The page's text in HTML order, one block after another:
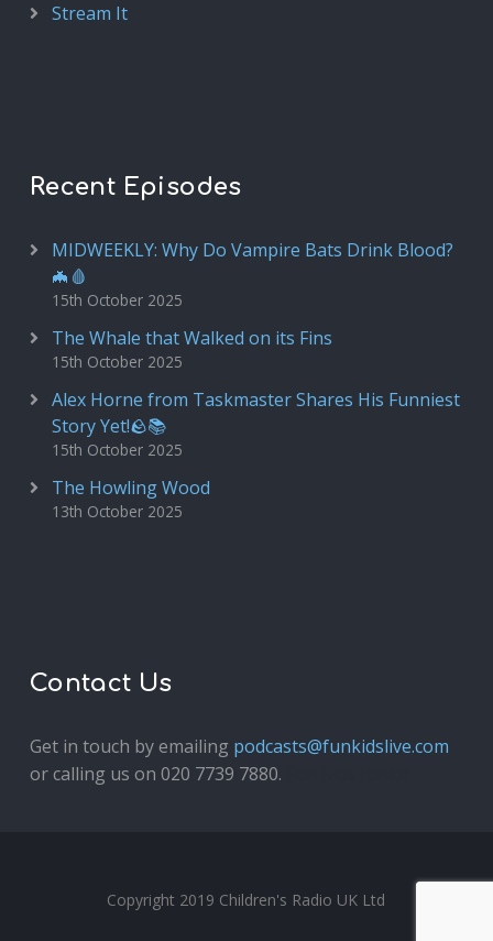
Stream It
Recent Episodes
MIDWEEKLY: Why Do Vampire Bats Drink Blood?
🦇🩸
15th October 2025
The Whale that Walked on its Fins
15th October 2025
Alex Horne from Taskmaster Shares His Funniest
Story Yet!🪨📚
15th October 2025
The Howling Wood
13th October 2025
Contact Us
Get in touch by emailing podcasts@funkidslive.com
or calling us on 020 7739 7880.
Copyright 2019 Children's Radio UK Ltd